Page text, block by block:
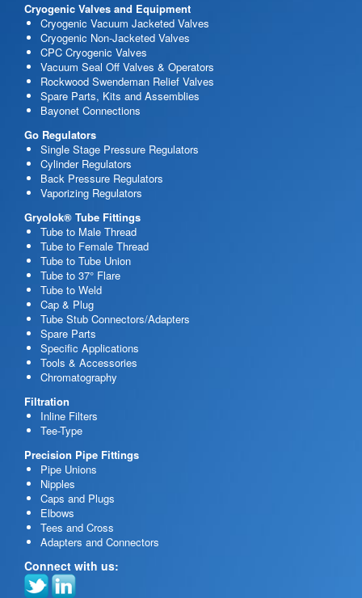
Cryogenic Valves and Equipment
Cryogenic Vacuum Jacketed Valves
Cryogenic Non-Jacketed Valves
CPC Cryogenic Valves
Vacuum Seal Off Valves & Operators
Rockwood Swendeman Relief Valves
Spare Parts, Kits and Assemblies
Bayonet Connections
Go Regulators
Single Stage Pressure Regulators
Cylinder Regulators
Back Pressure Regulators
Vaporizing Regulators
Gryolok® Tube Fittings
Tube to Male Thread
Tube to Female Thread
Tube to Tube Union
Tube to 37° Flare
Tube to Weld
Cap & Plug
Tube Stub Connectors/Adapters
Spare Parts
Specific Applications
Tools & Accessories
Chromatography
Filtration
Inline Filters
Tee-Type
Precision Pipe Fittings
Pipe Unions
Nipples
Caps and Plugs
Elbows
Tees and Cross
Adapters and Connectors
Connect with us: